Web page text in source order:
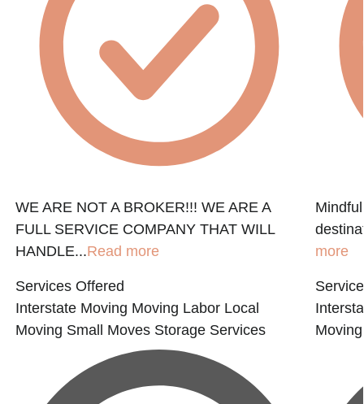
WE ARE NOT A BROKER!!! WE ARE A
FULL SERVICE COMPANY THAT WILL
HANDLE...Read more
Services Offered
Interstate Moving Moving Labor Local
Moving Small Moves Storage Services
more
Moving